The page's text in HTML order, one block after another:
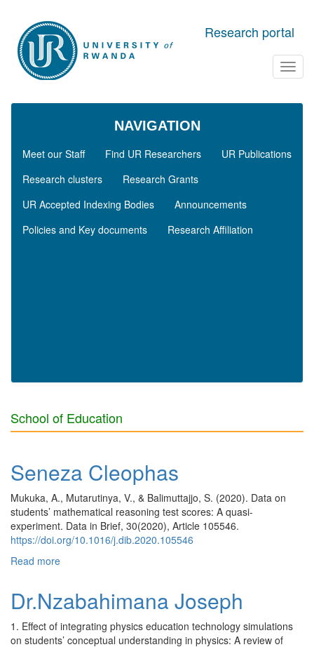
Research portal
NAVIGATION
Meet our Staff Find UR Researchers
UR Publications
Research clusters
Research Grants
UR Accepted Indexing Bodies
Announcements
Policies and Key documents
Research Affiliation
School of Education
Seneza Cleophas
Mukuka, A., Mutarutinya, V., & Balimuttajjo, S. (2020). Data on
students’ mathematical reasoning test scores: A quasi-
experiment. Data in Brief, 30(2020), Article 105546.
https://doi.org/10.1016/j.dib.2020.105546
Read more
Dr.Nzabahimana Joseph
1. Effect of integrating physics education technology simulations
on students’ conceptual understanding in physics: A review of